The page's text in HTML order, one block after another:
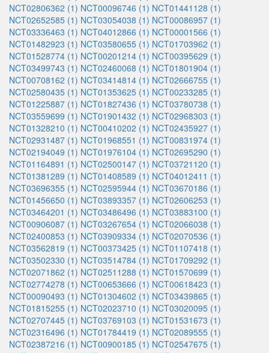
NCT02806362 (1) NCT00096746 (1) NCT01441128 (1)
NCT02652585 (1) NCT03054038 (1) NCT00086957 (1)
NCT03336463 (1) NCT04012866 (1) NCT00001566 (1)
NCT01482923 (1) NCT03580655 (1) NCT01703962 (1)
NCT01528774 (1) NCT00201214 (1) NCT00395629 (1)
NCT03499743 (1) NCT02460068 (1) NCT01801904 (1)
NCT00708162 (1) NCT03414814 (1) NCT02666755 (1)
NCT02580435 (1) NCT01353625 (1) NCT00233285 (1)
NCT01225887 (1) NCT01827436 (1) NCT03780738 (1)
NCT03559699 (1) NCT01901432 (1) NCT02968303 (1)
NCT01328210 (1) NCT00410202 (1) NCT02435927 (1)
NCT02931487 (1) NCT01968551 (1) NCT00831974 (1)
NCT02194049 (1) NCT01976104 (1) NCT02695290 (1)
NCT01164891 (1) NCT02500147 (1) NCT03721120 (1)
NCT01381289 (1) NCT01408589 (1) NCT04012411 (1)
NCT03696355 (1) NCT02595944 (1) NCT03670186 (1)
NCT01456650 (1) NCT03893357 (1) NCT02606253 (1)
NCT03464201 (1) NCT03486496 (1) NCT03883100 (1)
NCT00906087 (1) NCT03267654 (1) NCT02066038 (1)
NCT02400853 (1) NCT03909334 (1) NCT02070536 (1)
NCT03562819 (1) NCT00373425 (1) NCT01107418 (1)
NCT03502330 (1) NCT03514784 (1) NCT01709292 (1)
NCT02071862 (1) NCT02511288 (1) NCT01570699 (1)
NCT02774278 (1) NCT00653666 (1) NCT00618423 (1)
NCT00090493 (1) NCT01304602 (1) NCT03439865 (1)
NCT01815255 (1) NCT02023710 (1) NCT03020095 (1)
NCT02707445 (1) NCT03769103 (1) NCT01531673 (1)
NCT02316496 (1) NCT01784419 (1) NCT02089555 (1)
NCT02387216 (1) NCT00900185 (1) NCT02547675 (1)